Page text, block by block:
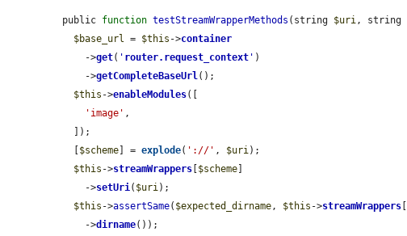
public function testStreamWrapperMethods (string $uri , string
$base_url
= $this ->container
    ->
get( ' router.request_context ' )
    ->
getCompleteBaseUrl ();
$this ->enableModules([
'image' ,
  [
$scheme] = explode( '://' , $uri );
$this ->streamWrappers [$scheme]
    ->
setUri ( $uri );
$this ->assertSame( $expected_dirname , $this ->streamWrappers [
    ->
dirname());